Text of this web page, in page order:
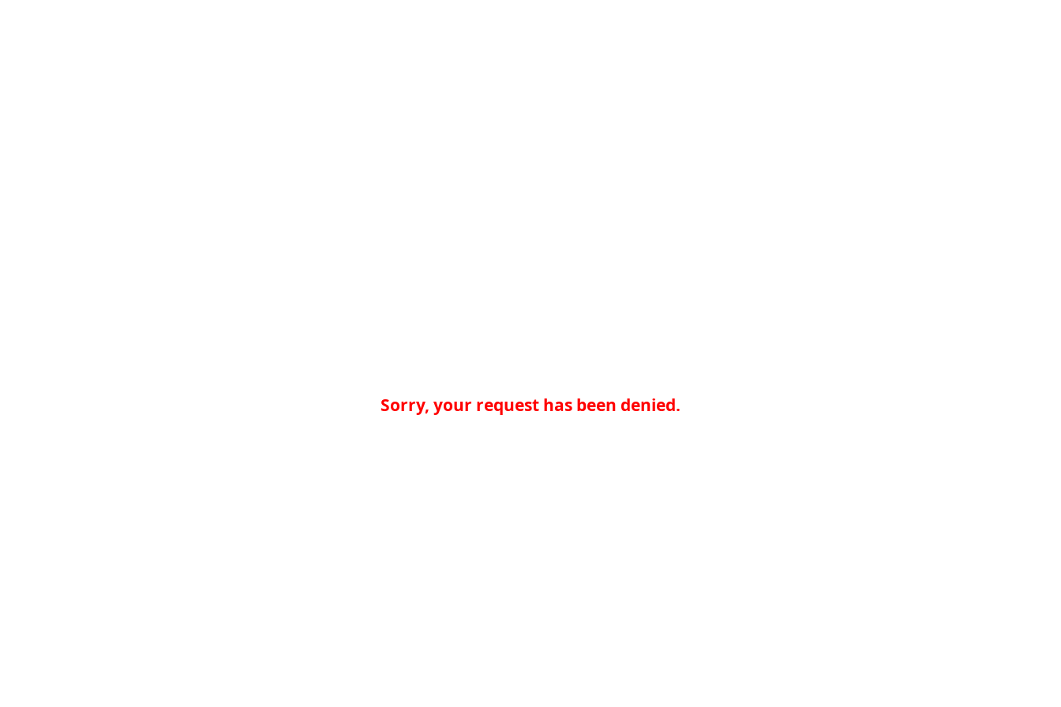
Sorry, your request has been denied.